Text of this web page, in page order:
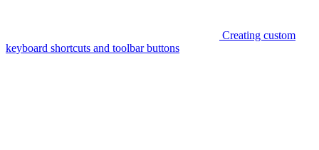
Creating custom
keyboard shortcuts and toolbar buttons